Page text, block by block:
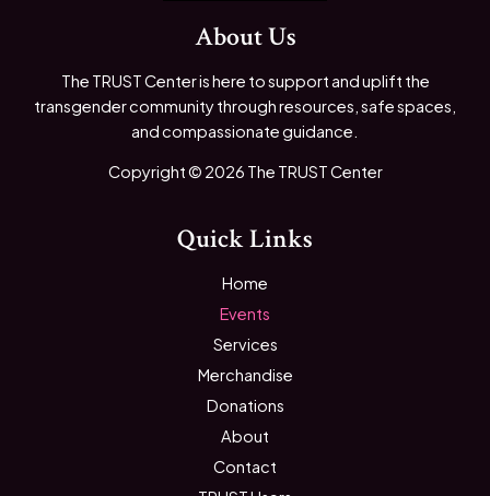
About Us
The TRUST Center is here to support and uplift the
transgender community through resources, safe spaces,
and compassionate guidance.
Copyright © 2026 The TRUST Center
Quick Links
Home
Events
Services
Merchandise
Donations
About
Contact